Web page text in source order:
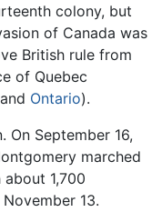
colony, but
of Canada was
British rule from
of Quebec
and Ontario).
On September 16,
marched
1,700
13.